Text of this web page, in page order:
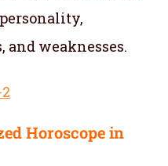
and weaknesses.
Horoscope in